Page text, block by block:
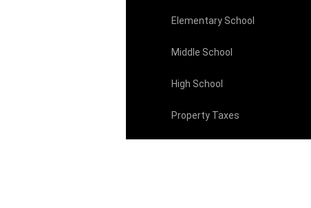
Elementary School
Middle School
High School
Property Taxes